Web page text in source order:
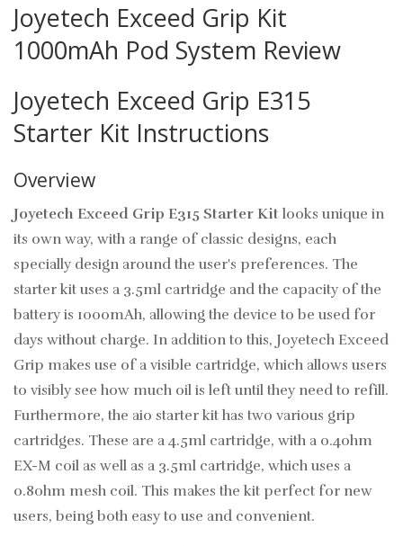
Joyetech Exceed Grip Kit
1000mAh Pod System Review
Joyetech Exceed Grip E315
Starter Kit Instructions
Overview
Joyetech Exceed Grip E315 Starter Kitlooks unique in
its own way, with a range of classic designs, each
specially design around the user's preferences. The
starter kit uses a 3.5ml cartridge and the capacity of the
battery is 1000mAh, allowing the device to be used for
days without charge. In addition to this, Joyetech Exceed
Grip makes use of a visible cartridge, which allows users
to visibly see how much oil is left until they need to refill.
Furthermore, the aio starter kit has two various grip
cartridges. These are a 4.5ml cartridge, with a 0.4ohm
EX-M coil as well as a 3.5ml cartridge, which uses a
0.8ohm mesh coil. This makes the kit perfect for new
users, being both easy to use and convenient.